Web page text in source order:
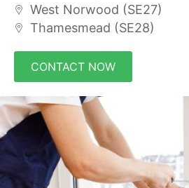
West Norwood (SE27)
Thamesmead (SE28)
CONTACT NOW